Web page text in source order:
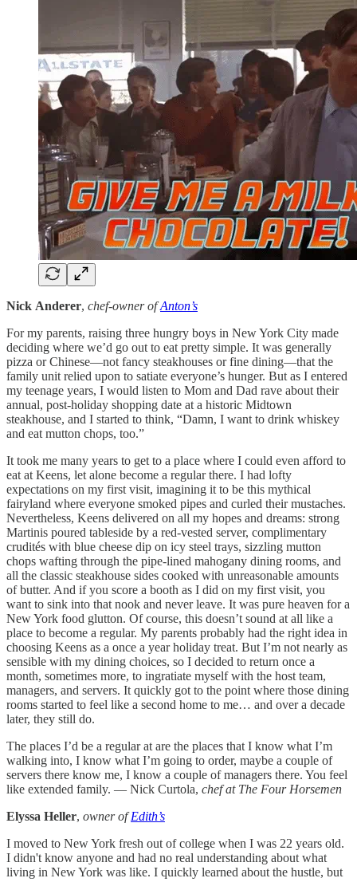
Nick Anderer, chef-owner ofAnton’s
For my parents, raising three hungry boys in New York City made
deciding where we’d go out to eat pretty simple. It was generally
pizza or Chinese—not fancy steakhouses or fine dining—that the
family unit relied upon to satiate everyone’s hunger. But as I entered
my teenage years, I would listen to Mom and Dad rave about their
annual, post-holiday shopping date at a historic Midtown
steakhouse, and I started to think, “Damn, I want to drink whiskey
and eat mutton chops, too.”
It took me many years to get to a place where I could even afford to
eat at Keens, let alone become a regular there. I had lofty
expectations on my first visit, imagining it to be this mythical
fairyland where everyone smoked pipes and curled their mustaches.
Nevertheless, Keens delivered on all my hopes and dreams: strong
Martinis poured tableside by a red-vested server, complimentary
crudités with blue cheese dip on icy steel trays, sizzling mutton
chops wafting through the pipe-lined mahogany dining rooms, and
all the classic steakhouse sides cooked with unreasonable amounts
of butter. And if you score a booth as I did on my first visit, you
want to sink into that nook and never leave. It was pure heaven for a
New York food glutton. Of course, this doesn’t sound at all like a
place to become a regular. My parents probably had the right idea in
choosing Keens as a once a year holiday treat. But I’m not nearly as
sensible with my dining choices, so I decided to return once a
month, sometimes more, to ingratiate myself with the host team,
managers, and servers. It quickly got to the point where those dining
rooms started to feel like a second home to me… and over a decade
later, they still do.
The places I’d be a regular at are the places that I know what I’m
walking into, I know what I’m going to order, maybe a couple of
servers there know me, I know a couple of managers there. You feel
like extended family. — Nick Curtola, chef at The Four Horsemen
Elyssa Heller, owner ofEdith’s
I moved to New York fresh out of college when I was 22 years old.
I didn't know anyone and had no real understanding about what
living in New York was like. I quickly learned about the hustle, but